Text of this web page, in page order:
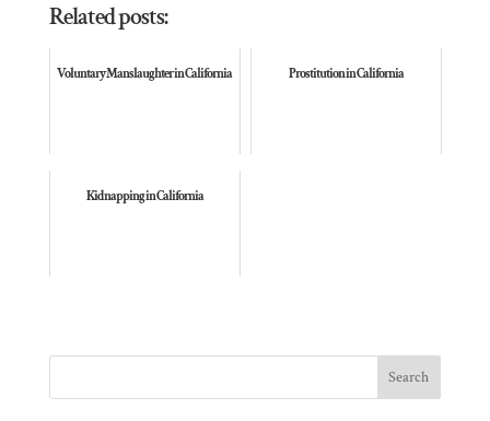
Related posts:
Voluntary Manslaughter in California Prostitution in California
Kidnapping in California